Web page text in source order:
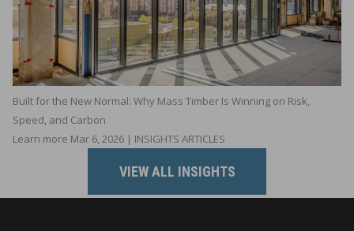
Built for the New Normal: Why Mass Timber Is Winning on Risk,
Speed, and Carbon
Learn more Mar 6, 2026 | INSIGHTS ARTICLES
VIEW ALL INSIGHTS